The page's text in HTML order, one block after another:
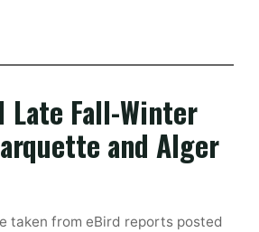
Late Fall-Winter
and Alger
taken from eBird reports posted